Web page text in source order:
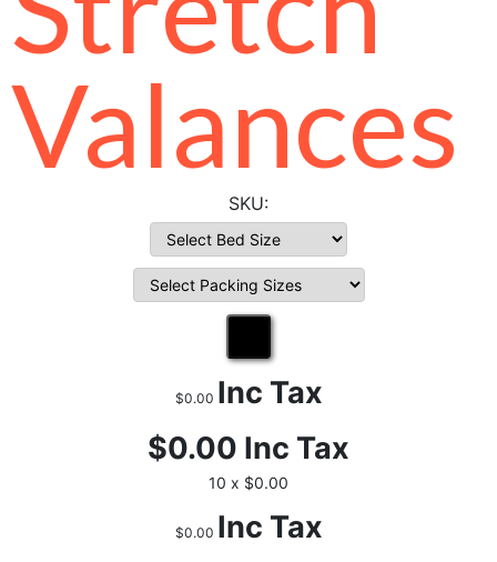
Valances
$0.00 Inc Tax
$0.00 Inc Tax
10 x $0.00
$0.00 Inc Tax